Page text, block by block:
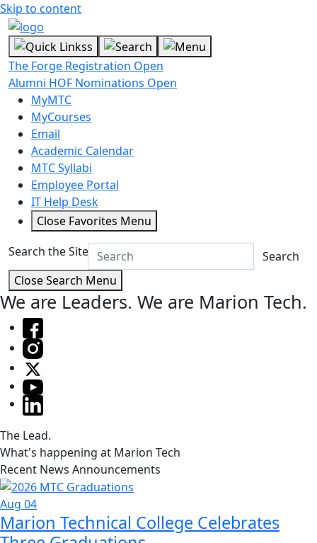
Skip to content
The Forge Registration Open
Alumni HOF Nominations Open
MyMTC
MyCourses
Email
Academic Calendar
MTC Syllabi
Employee Portal
IT Help Desk
Close Favorites Menu
Search the Site
Search
Close Search Menu
We are Leaders. We are Marion Tech.
The Lead.
What's happening at Marion Tech
Recent News Announcements
Aug 04
Marion Technical College Celebrates